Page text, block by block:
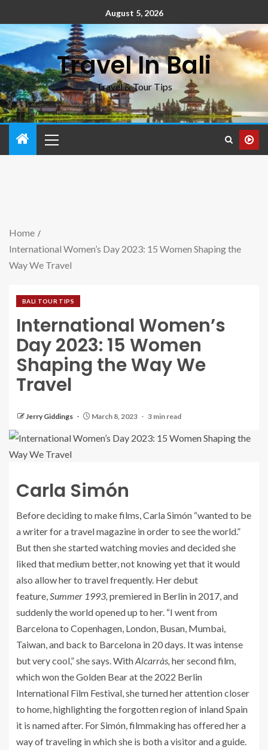
August 5, 2026
Travel In Bali
Travel & Tour Tips
Home
International Women’s Day 2023: 15 Women Shaping the
Way We Travel
BALI TOUR TIPS
International Women’s
Day 2023: 15 Women
Shaping the Way We
Travel
Jerry Giddings March 8, 2023 3 min read
Carla Simón
Before deciding to make films, Carla Simón “wanted to be
a writer for a travel magazine in order to see the world.”
But then she started watching movies and decided she
liked that medium better, not knowing yet that it would
also allow her to travel frequently. Her debut
feature,Summer 1993, premiered in Berlin in 2017, and
suddenly the world opened up to her. “I went from
Barcelona to Copenhagen, London, Busan, Mumbai,
Taiwan, and back to Barcelona in 20 days. It was intense
but very cool,” she says. WithAlcarràs, her second film,
which won the Golden Bear at the 2022 Berlin
International Film Festival, she turned her attention closer
to home, highlighting the forgotten region of inland Spain
it is named after. For Simón, filmmaking has offered her a
way of traveling in which she is both a visitor and a guide.